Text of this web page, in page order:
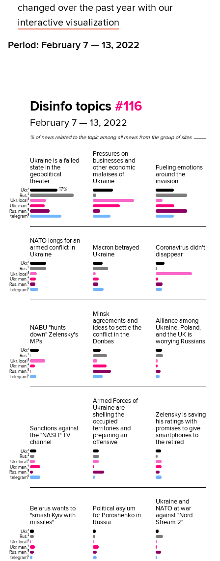
changed over the past year with our
interactive visualization
Period: February 7 — 13, 2022
Disinfo topics #116
February 7 — 13, 2022
% of news related to the topic among all mews from the group of sites
Ukraine is a failed
state in the
geopolitical
theater
Ukr.¹ 17%
Rus.²
Ukr. local³
Ukr. man.⁴
Rus. man.⁵
telegram⁶
Pressures on
businesses and
other economic
malaises of
Ukraine
Fueling emotions
around the
invasion
NATO longs for an
armed conflict in
Ukraine
Ukr.¹
Rus.²
Ukr. local³
Ukr. man.⁴
Rus. man.⁵
telegram⁶
Macron betrayed
Ukraine
Coronavirus didn't
disappear
NABU "hunts
down" Zelensky's
MPs
Ukr.¹
Rus.²
Ukr. local³
Ukr. man.⁴
Rus. man.⁵
telegram⁶
Minsk
agreements and
ideas to settle the
conflict in the
Donbas
Alliance among
Ukraine, Poland,
and the UK is
worrying Russians
Sanctions against
the "NASH" TV
channel
Ukr.¹
Rus.²
Ukr. local³
Ukr. man.⁴
Rus. man.⁵
telegram⁶
Armed Forces of
Ukraine are
shelling the
occupied
territories and
preparing an
offensive
Zelensky is saving
his ratings with
promises to give
smartphones to
the retired
Belarus wants to
"smash Kyiv with
missiles"
Ukr.¹
Rus.²
Ukr. local³
Ukr. man.⁴
Rus. man.⁵
telegram⁶
Political asylum
for Poroshenko in
Russia
Ukraine and
NATO at war
against "Nord
Stream 2"